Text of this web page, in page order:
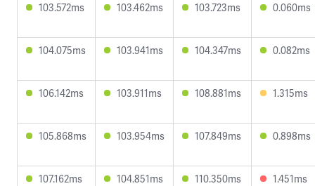
103.572ms 103.462ms 103.723ms 0.060ms
104.075ms 103.941ms 104.347ms 0.082ms
106.142ms 103.911ms 108.881ms 1.315ms
105.868ms 103.954ms 107.849ms 0.898ms
107.162ms 104.851ms 110.350ms 1.451ms